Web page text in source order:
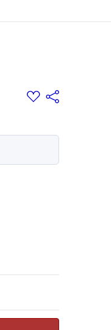
Add
to
Share